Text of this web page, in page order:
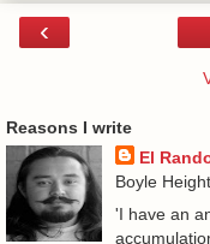
‹
Reasons I write
El
Boyle
'I have an